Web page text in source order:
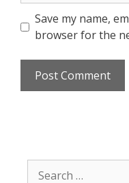
Save my name,
browser for the